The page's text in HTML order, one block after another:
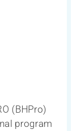
(BHPro)
program